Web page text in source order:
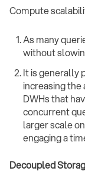
Compute
As many
without
It is generally
increasing
DWHs that
concurrent
larger scale
engaging a
Decoupled